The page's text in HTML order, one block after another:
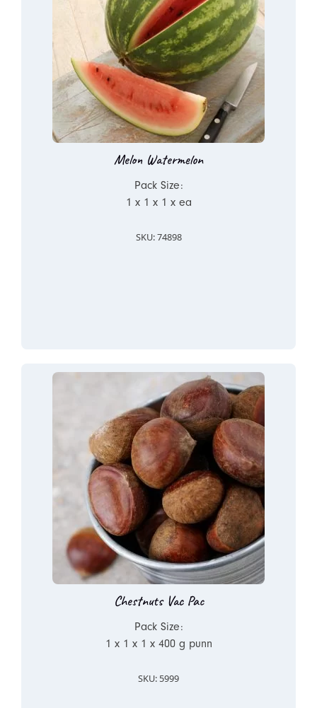
Melon Watermelon
Pack Size:
1 x 1 x 1 x ea
SKU: 74898
Chestnuts Vac Pac
Pack Size:
1 x 1 x 1 x 400 g punn
SKU: 5999